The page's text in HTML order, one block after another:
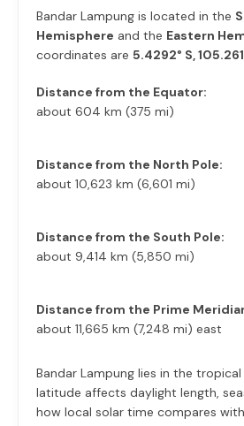
Bandar Lampung is located in the
Hemisphere and the Eastern
coordinates are 5.4292° S,
Distance from the Equator:
about 604 km (375 mi)
Distance from the North Pole:
about 10,623 km (6,601 mi)
Distance from the South Pole:
about 9,414 km (5,850 mi)
Distance from the Prime
about 11,665 km (7,248 mi) east
Bandar Lampung lies in the
latitude affects daylight length,
how local solar time compares